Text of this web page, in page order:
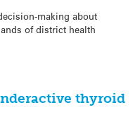
making about
of district health
thyroid